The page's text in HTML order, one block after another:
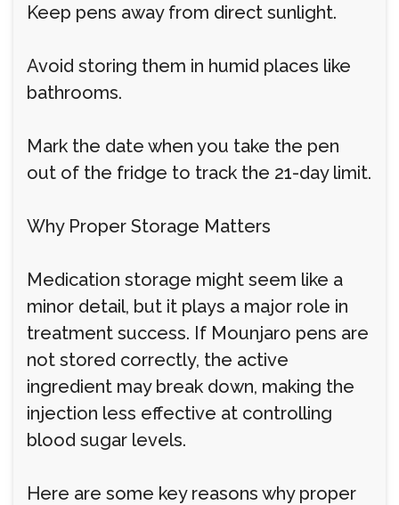
Keep pens away from direct sunlight.
Avoid storing them in humid places like
bathrooms.
Mark the date when you take the pen
out of the fridge to track the 21-day limit.
Why Proper Storage Matters
Medication storage might seem like a
minor detail, but it plays a major role in
treatment success. If Mounjaro pens are
not stored correctly, the active
ingredient may break down, making the
injection less effective at controlling
blood sugar levels.
Here are some key reasons why proper